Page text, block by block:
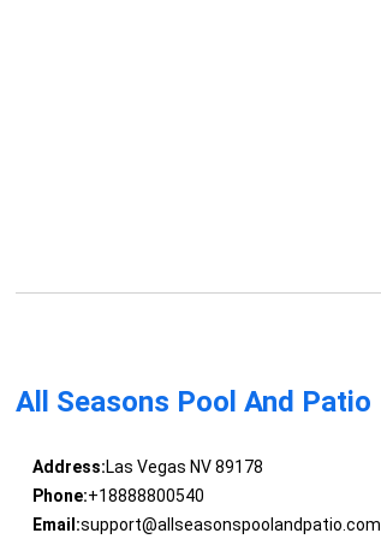
All Seasons Pool And Patio
Address:Las Vegas NV 89178
Phone:+18888800540
Email:support@allseasonspoolandpatio.com